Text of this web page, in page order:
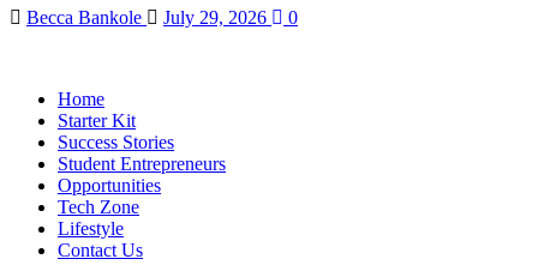
Becca Bankole July 29, 2026 0
Home
Starter Kit
Success Stories
Student Entrepreneurs
Opportunities
Tech Zone
Lifestyle
Contact Us